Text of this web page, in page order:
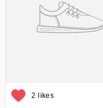
2 likes